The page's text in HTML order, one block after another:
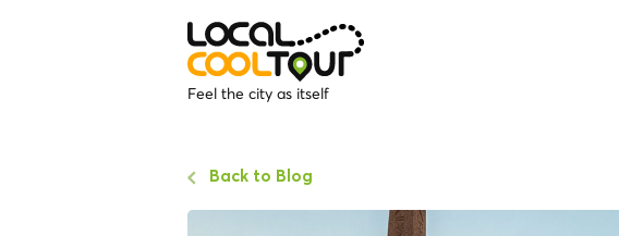
Feel the city as itself
Back to Blog